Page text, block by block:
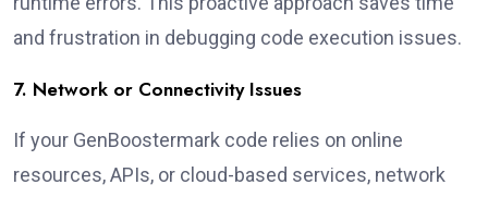
and frustration in debugging code execution issues.
7. Network or Connectivity Issues
If your GenBoostermark code relies on online
resources, APIs, or cloud-based services, network